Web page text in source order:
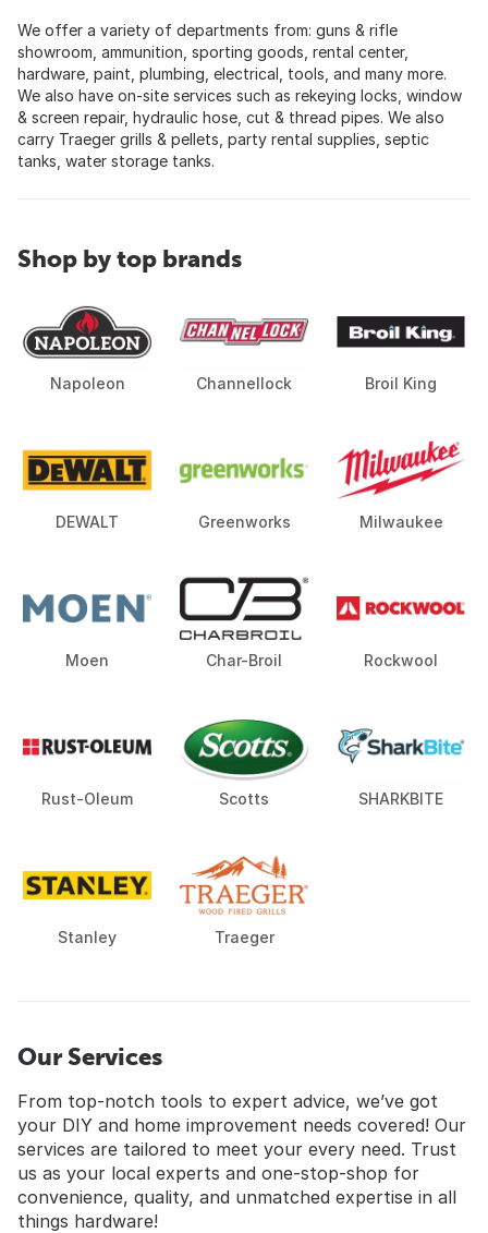
We offer a variety of departments from: guns & rifle
showroom, ammunition, sporting goods, rental center,
hardware, paint, plumbing, electrical, tools, and many more.
We also have on-site services such as rekeying locks, window
& screen repair, hydraulic hose, cut & thread pipes. We also
carry Traeger grills & pellets, party rental supplies, septic
tanks, water storage tanks.
Shop by top brands
Napoleon Channellock Broil King
DEWALT Greenworks Milwaukee
Moen Char-Broil Rockwool
Rust-Oleum Scotts SHARKBITE
Stanley Traeger
Our Services
From top-notch tools to expert advice, we’ve got
your DIY and home improvement needs covered! Our
services are tailored to meet your every need. Trust
us as your local experts and one-stop-shop for
convenience, quality, and unmatched expertise in all
things hardware!